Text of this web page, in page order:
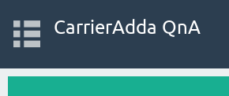
CarrierAdda QnA